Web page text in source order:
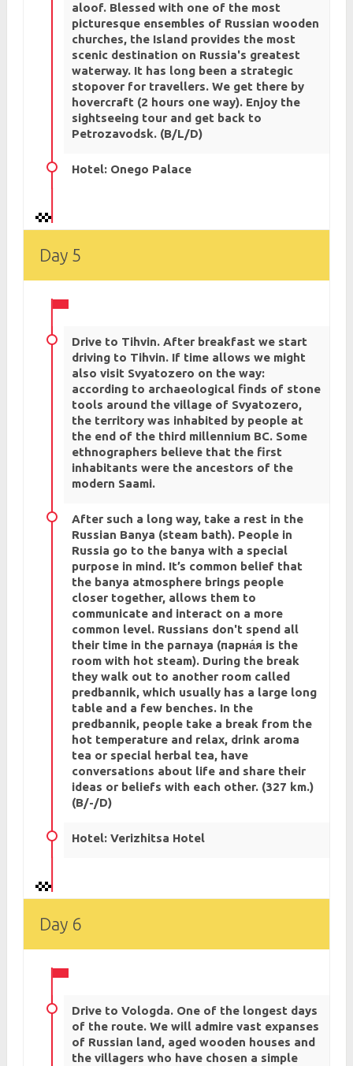
aloof. Blessed with one of the most
picturesque ensembles of Russian wooden
churches, the Island provides the most
scenic destination on Russia's greatest
waterway. It has long been a strategic
stopover for travellers. We get there by
hovercraft (2 hours one way). Enjoy the
sightseeing tour and get back to
Petrozavodsk. (B/L/D)
Hotel: Onego Palace
Day 5
Drive to Tihvin. After breakfast we start
driving to Tihvin. If time allows we might
also visit Svyatozero on the way:
according to archaeological finds of stone
tools around the village of Svyatozero,
the territory was inhabited by people at
the end of the third millennium BC. Some
ethnographers believe that the first
inhabitants were the ancestors of the
modern Saami.
After such a long way, take a rest in the
Russian Banya (steam bath). People in
Russia go to the banya with a special
purpose in mind. It’s common belief that
the banya atmosphere brings people
closer together, allows them to
communicate and interact on a more
common level. Russians don't spend all
their time in the parnaya (парна́я is the
room with hot steam). During the break
they walk out to another room called
predbannik, which usually has a large long
table and a few benches. In the
predbannik, people take a break from the
hot temperature and relax, drink aroma
tea or special herbal tea, have
conversations about life and share their
ideas or beliefs with each other. (327 km.)
(B/-/D)
Hotel: Verizhitsa Hotel
Day 6
Drive to Vologda. One of the longest days
of the route. We will admire vast expanses
of Russian land, aged wooden houses and
the villagers who have chosen a simple